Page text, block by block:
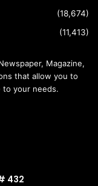
(18,674)
(11,413)
Magazine,
that allow you to
to your needs.
432